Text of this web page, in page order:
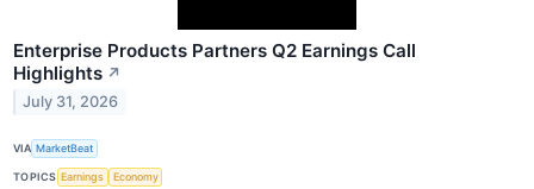
Enterprise Products Partners Q2 Earnings Call
Highlights ↗
July 31, 2026
VIA MarketBeat
TOPICS Earnings Economy